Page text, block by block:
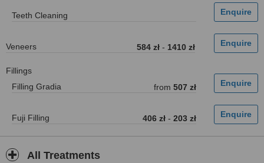
Teeth Cleaning
Veneers 584 zł - 1410 zł
Fillings
Filling Gradia
from 507 zł
Fuji Filling 406 zł - 203 zł
All Treatments